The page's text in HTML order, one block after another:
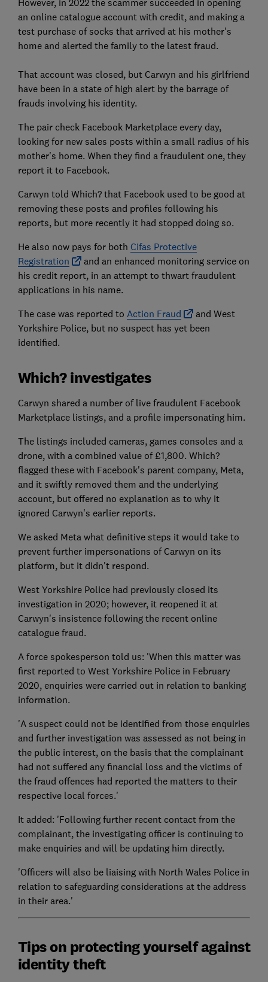
an online catalogue account with credit, and making a
test purchase of socks that arrived at his mother's
home and alerted the family to the latest fraud.
That account was closed, but Carwyn and his girlfriend
have been in a state of high alert by the barrage of
frauds involving his identity.
The pair check Facebook Marketplace every day,
looking for new sales posts within a small radius of his
mother's home. When they find a fraudulent one, they
report it to Facebook.
Carwyn told Which? that Facebook used to be good at
removing these posts and profiles following his
reports, but more recently it had stopped doing so.
He also now pays for both Cifas Protective
Registration
and an enhanced monitoring service on
his credit report, in an attempt to thwart fraudulent
applications in his name.
The case was reported to Action Fraud
and West
Yorkshire Police, but no suspect has yet been
identified.
Which? investigates
Carwyn shared a number of live fraudulent Facebook
Marketplace listings, and a profile impersonating him.
The listings included cameras, games consoles and a
drone, with a combined value of £1,800. Which?
flagged these with Facebook's parent company, Meta,
and it swiftly removed them and the underlying
account, but offered no explanation as to why it
ignored Carwyn's earlier reports.
We asked Meta what definitive steps it would take to
prevent further impersonations of Carwyn on its
platform, but it didn't respond.
West Yorkshire Police had previously closed its
investigation in 2020; however, it reopened it at
Carwyn's insistence following the recent online
catalogue fraud.
A force spokesperson told us: 'When this matter was
first reported to West Yorkshire Police in February
2020, enquiries were carried out in relation to banking
information.
'A suspect could not be identified from those enquiries
and further investigation was assessed as not being in
the public interest, on the basis that the complainant
had not suffered any financial loss and the victims of
the fraud offences had reported the matters to their
respective local forces.'
It added: 'Following further recent contact from the
complainant, the investigating officer is continuing to
make enquiries and will be updating him directly.
'Officers will also be liaising with North Wales Police in
relation to safeguarding considerations at the address
in their area.'
Tips on protecting yourself against
identity theft